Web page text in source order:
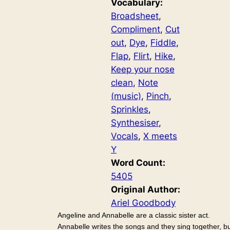
Vocabulary:
Broadsheet
Compliment, Cut
out, Dye, Fiddle
Flap, Flirt, Hike
Keep your nose
clean, Note
(music), Pinch
Sprinkles
Synthesiser
Vocals, X meets
Y
Word Count:
5405
Original Author:
Ariel Goodbody
Angeline and Annabelle are a classic sister act.
Annabelle writes the songs and they sing together,